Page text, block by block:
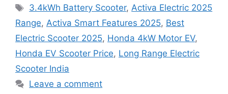
Tags
3.4kWh Battery Scooter,Activa Electric 2025
Range, Activa Smart Features 2025, Best
Electric Scooter 2025, Honda 4kW Motor EV,
Honda EV Scooter Price, Long Range Electric
Scooter India
Leave a comment